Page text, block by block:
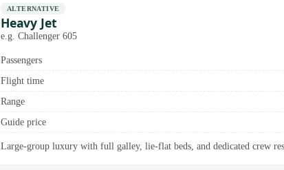
ALTERNATIVE
Heavy Jet
e.g. Challenger 605
Passengers
Flight time
Range
Guide price
Large-group luxury with full galley, lie-flat beds, and dedicated crew